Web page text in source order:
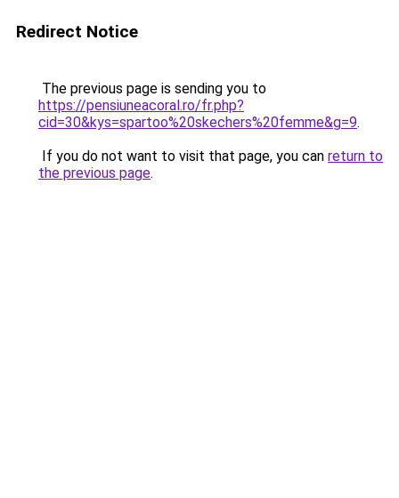
Redirect Notice
The previous page is sending you to
https://pensiuneacoral.ro/fr.php?
cid=30&kys=spartoo%20skechers%20femme&g=9.
If you do not want to visit that page, you can return to
the previous page.